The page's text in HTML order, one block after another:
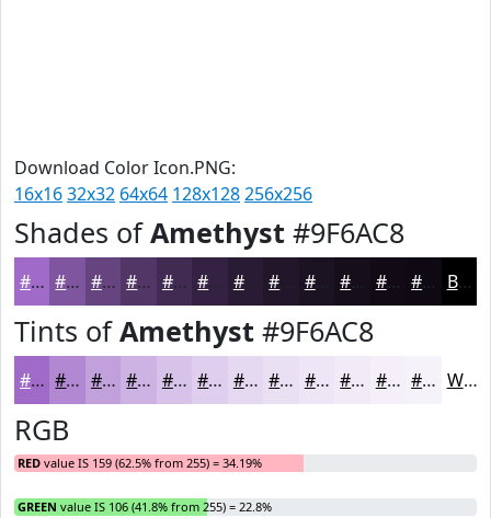
Download Color Icon.PNG:
16x1632x32 64x64 128x128256x256
Shades ofAmethyst #9F6AC8
#9F6AC8 #7F55A0 #664480 #523666 #422B52 #352242 #2A1B35 #1B1222 #120B16 #0E0912 Black
Tints ofAmethyst #9F6AC8
#9F6AC8 #B288D3 #C1A0DC #CDB3E3 #D7C2E9 #DFCEED #E5D8F1 #EAE0F4 #EEE6F6 #F1EBF8 #F4EFF9 #F6F2FA White
RGB
RED value IS 159 (62.5% from 255) = 34.19%
GREEN value IS 106 (41.8% from 255) = 22.8%